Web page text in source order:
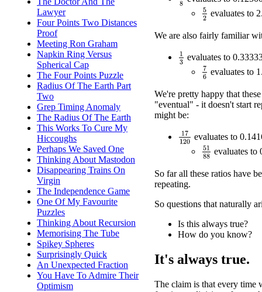
Lawyer
Four Points Two Distances
Proof
Meeting Ron Graham
Napkin Ring Versus
Spherical Cap
The Four Points Puzzle
Radius Of The Earth Part
Two
Grep Timing Anomaly
The Radius Of The Earth
This Works To Cure My
Hiccoughs
Perhaps We Saved One
Thinking About Mastodon
Disappearing Trains On
Virgin
The Independence Game
One Of My Favourite
Puzzles
Thinking About Recursion
Memorising The Tube
Spikey Spheres
Surprisingly Quick
An Unexpected Fraction
You Have To Admire Their
Optimism
52 evaluates to
We are also fairly familiar
13 evaluates to
76 evaluates to
We're pretty happy that
"eventual" - it doesn't start
might be:
17120evaluates to
51 88
evaluates to
So far all these ratios have
repeating.
So questions that naturally
Is this always true?
How do you know?
It's always true.
The claim is that every time